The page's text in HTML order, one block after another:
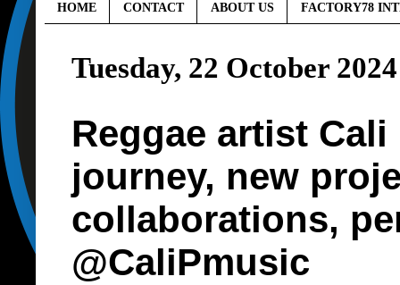
HOME CONTACT ABOUT US FACTORY78
Tuesday, 22 October 2024
Reggae artist
journey, new
collaborations,
@CaliPmusic